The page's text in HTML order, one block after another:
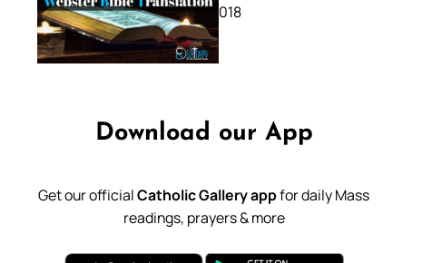
October 11, 2018
Download our App
Get our officialCatholic Gallery appfor daily Mass
readings, prayers & more